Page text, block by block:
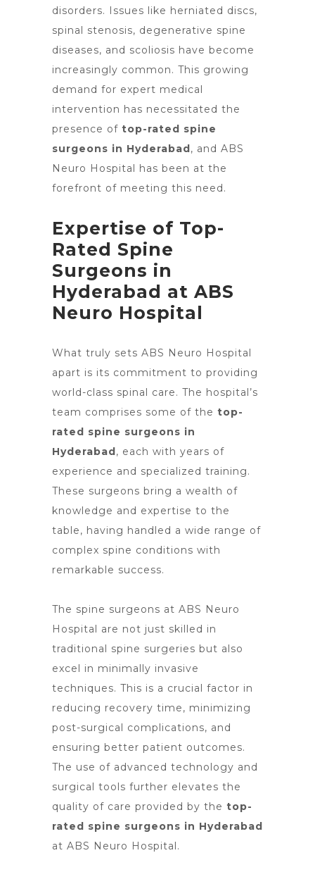
disorders. Issues like herniated discs,
spinal stenosis, degenerative spine
diseases, and scoliosis have become
increasingly common. This growing
demand for expert medical
intervention has necessitated the
presence of top-rated spine
surgeons in Hyderabad, and ABS
Neuro Hospital has been at the
forefront of meeting this need.
Expertise of Top-
Rated Spine
Surgeons in
Hyderabad at ABS
Neuro Hospital
What truly sets ABS Neuro Hospital
apart is its commitment to providing
world-class spinal care. The hospital’s
team comprises some of the top-
rated spine surgeons in
Hyderabad, each with years of
experience and specialized training.
These surgeons bring a wealth of
knowledge and expertise to the
table, having handled a wide range of
complex spine conditions with
remarkable success.
The spine surgeons at ABS Neuro
Hospital are not just skilled in
traditional spine surgeries but also
excel in minimally invasive
techniques. This is a crucial factor in
reducing recovery time, minimizing
post-surgical complications, and
ensuring better patient outcomes.
The use of advanced technology and
surgical tools further elevates the
quality of care provided by the top-
rated spine surgeons in Hyderabad
at ABS Neuro Hospital.